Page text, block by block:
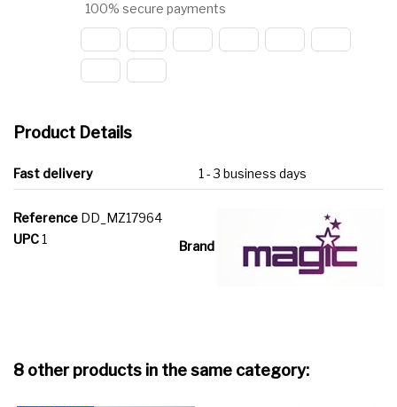
100% secure payments
Product Details
Fast delivery 1 - 3 business days
Brand
Reference DD_MZ17964
UPC1
8 other products in the same category: